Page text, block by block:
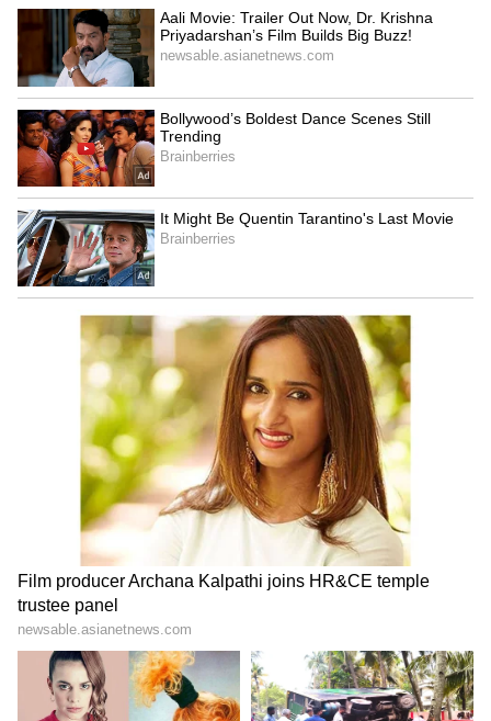
ABOUT THE AUTHOR
AG Amrita Ghosh
Amrita Ghosh is a content writer with over two years
of experience in news writing. She covers a wide
range of topics ranging from Entertainment, Lifestyle
content to West Bengal news. She is an avid reader
who loves reading on International Politics
Commander Vijay
Follow Us
Comments/0New